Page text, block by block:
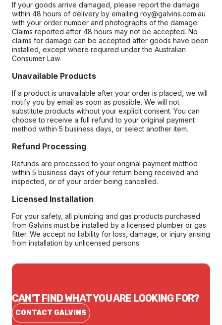
If your goods arrive damaged, please report the damage
within 48 hours of delivery by emailing roy@galvins.com.au
with your order number and photographs of the damage.
Claims reported after 48 hours may not be accepted. No
claims for damage can be accepted after goods have been
installed, except where required under the Australian
Consumer Law.
Unavailable Products
If a product is unavailable after your order is placed, we will
notify you by email as soon as possible. We will not
substitute products without your explicit consent. You can
choose to receive a full refund to your original payment
method within 5 business days, or select another item.
Refund Processing
Refunds are processed to your original payment method
within 5 business days of your return being received and
inspected, or of your order being cancelled.
Licensed Installation
For your safety, all plumbing and gas products purchased
from Galvins must be installed by a licensed plumber or gas
fitter. We accept no liability for loss, damage, or injury arising
from installation by unlicensed persons.
CAN'T FIND WHAT YOU ARE LOOKING FOR?
CONTACT GALVINS